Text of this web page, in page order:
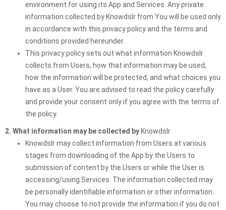
environment for using its App and Services. Any private
information collected by Knowdslr from You will be used only
in accordance with this privacy policy and the terms and
conditions provided hereunder.
This privacy policy sets out what information Knowdslr
collects from Users, how that information may be used,
how the information will be protected, and what choices you
have as a User. You are advised to read the policy carefully
and provide your consent only if you agree with the terms of
the policy.
2. What information may be collected by Knowdslr
Knowdslr may collect information from Users at various
stages from downloading of the App by the Users to
submission of content by the Users or while the User is
accessing/using Services. The information collected may
be personally identifiable information or other information.
You may choose to not provide the information if you do not